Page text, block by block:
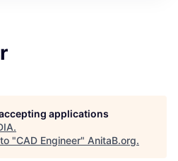
applications
.
"CAD Engineer" AnitaB.org.